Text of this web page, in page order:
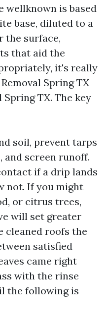
wellknown is based
base, diluted to a
the surface,
that aid the
it's really
Spring TX
Spring TX. The key
soil, prevent tarps
and screen runoff.
if a drip lands
not. If you might
or citrus trees,
will set greater
cleaned roofs the
satisfied
came right
with the rinse
the following is